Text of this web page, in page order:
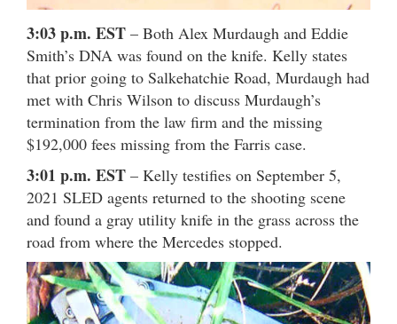
3:03 p.m. EST – Both Alex Murdaugh and Eddie
Smith’s DNA was found on the knife. Kelly states
that prior going to Salkehatchie Road, Murdaugh had
met with Chris Wilson to discuss Murdaugh’s
termination from the law firm and the missing
$192,000 fees missing from the Farris case.
3:01 p.m. EST – Kelly testifies on September 5,
2021 SLED agents returned to the shooting scene
and found a gray utility knife in the grass across the
road from where the Mercedes stopped.